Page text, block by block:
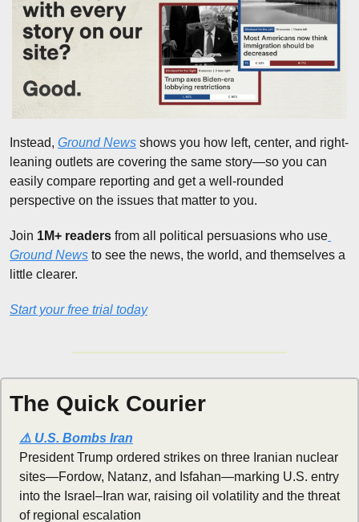
Instead, Ground News shows you how left, center, and right-
leaning outlets are covering the same story—so you can
easily compare reporting and get a well-rounded
perspective on the issues that matter to you.
Join 1M+ readers from all political persuasions who use
Ground News to see the news, the world, and themselves a
little clearer.
Start your free trial today
The Quick Courier
⚠️ U.S. Bombs Iran
President Trump ordered strikes on three Iranian nuclear
sites—Fordow, Natanz, and Isfahan—marking U.S. entry
into the Israel–Iran war, raising oil volatility and the threat
of regional escalation